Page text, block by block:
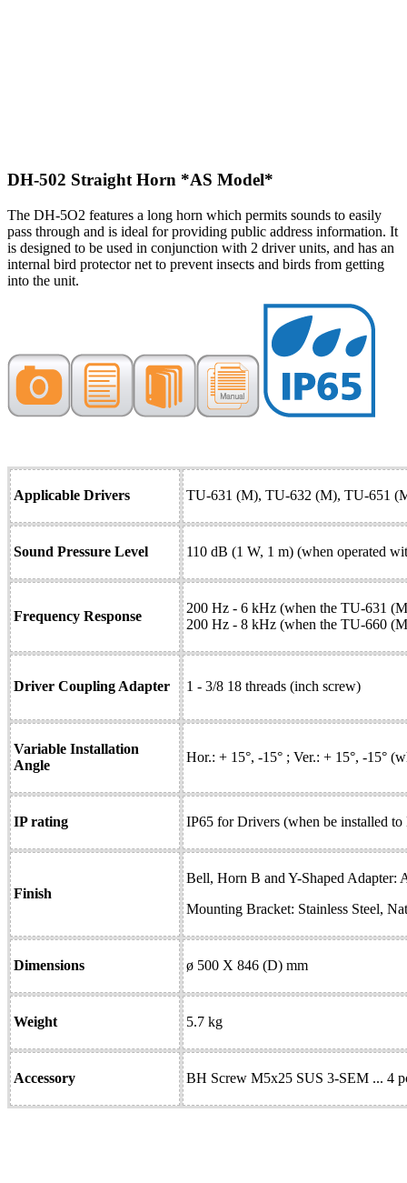
DH-502 Straight Horn *AS Model*
The DH-5O2 features a long horn which permits sounds to easily
pass through and is ideal for providing public address information. It
is designed to be used in conjunction with 2 driver units, and has an
internal bird protector net to prevent insects and birds from getting
into the unit.
Applicable Drivers TU-631 (M), TU-632 (M), TU-651
Sound Pressure Level 110 dB (1 W, 1 m) (when operated
Frequency Response
200 Hz - 6 kHz (when the TU-631
200 Hz - 8 kHz (when the TU-660
Driver Coupling Adapter 1 - 3/8 18 threads (inch screw)
Variable Installation
Angle
Hor.: + 15°, -15° ; Ver.: + 15°, -15°
IP rating IP65 for Drivers (when be installed
Finish
Bell, Horn B and Y-Shaped Adapter:
Mounting Bracket: Stainless Steel,
Dimensions ø 500 X 846 (D) mm
Weight 5.7 kg
Accessory BH Screw M5x25 SUS 3-SEM ... 4